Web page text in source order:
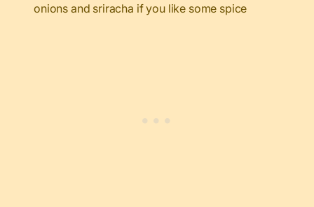
onions and sriracha if you like some spice